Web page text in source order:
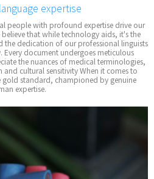
expertise
people with profound expertise drive our
believe that while technology aids, it's the
the dedication of our professional linguists
Every document undergoes meticulous
the nuances of medical terminologies,
and cultural sensitivity When it comes to
gold standard, championed by genuine
expertise.